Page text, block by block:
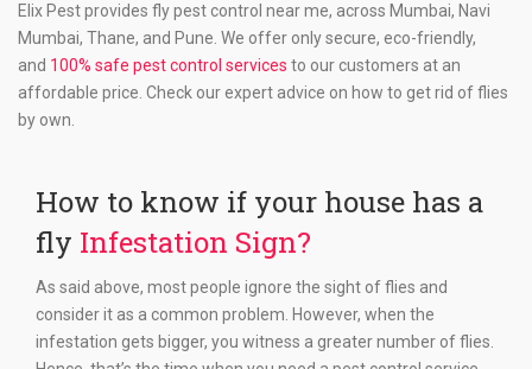
Elix Pest provides fly pest control near me, across Mumbai, Navi
Mumbai, Thane, and Pune. We offer only secure, eco-friendly,
and 100% safe pest control services to our customers at an
affordable price. Check our expert advice on how to get rid of flies
by own.
How to know if your house has a
fly Infestation Sign?
As said above, most people ignore the sight of flies and
consider it as a common problem. However, when the
infestation gets bigger, you witness a greater number of flies.